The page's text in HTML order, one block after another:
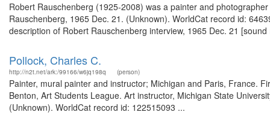
Robert Rauschenberg (1925-2008) was a painter and
Rauschenberg, 1965 Dec. 21. (Unknown). WorldCat record id:
description of Robert Rauschenberg interview, 1965 Dec. 21
Pollock, Charles C.
http://n2t.net/ark:/99166/w6jq198q (person)
Painter, mural painter and instructor; Michigan and Paris, France.
Benton, Art Students League. Art instructor, Michigan State
(Unknown). WorldCat record id: 122515093 ...